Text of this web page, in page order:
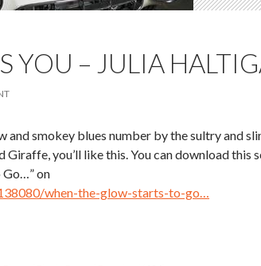
YOU – JULIA
and smokey blues number by the sultry and
you’ll like this. You can download this
Go…” on
when-the-glow-starts-to-go…